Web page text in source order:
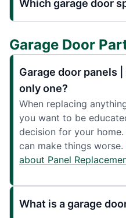
Which garage door
Garage Door
Garage door panels
only one?
When replacing
you want to be
decision for your
can make things worse.
about Panel
What is a garage